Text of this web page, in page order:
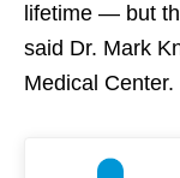
lifetime — but
said Dr. Mark
Medical Center.